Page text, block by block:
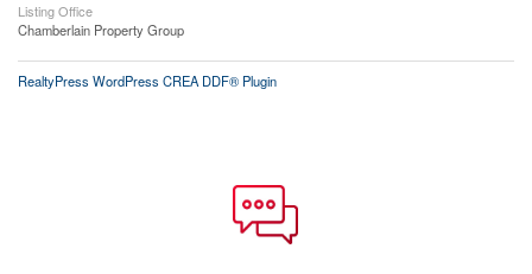
Listing Office
Chamberlain Property Group
RealtyPress WordPress CREA DDF® Plugin